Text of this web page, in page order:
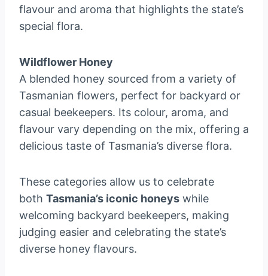
flavour and aroma that highlights the state’s
special flora.
Wildflower Honey
A blended honey sourced from a variety of
Tasmanian flowers, perfect for backyard or
casual beekeepers. Its colour, aroma, and
flavour vary depending on the mix, offering a
delicious taste of Tasmania’s diverse flora.
These categories allow us to celebrate
both Tasmania’s iconic honeys while
welcoming backyard beekeepers, making
judging easier and celebrating the state’s
diverse honey flavours.